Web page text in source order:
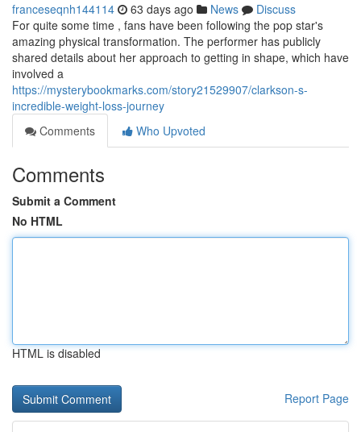
franceseqnh144114 63 days ago News
Discuss
For quite some time , fans have been following the pop star's
amazing physical transformation. The performer has publicly
shared details about her approach to getting in shape, which have
involved a
https://mysterybookmarks.com/story21529907/clarkson-s-
incredible-weight-loss-journey
Comments
Who Upvoted
Comments
Submit a Comment
No HTML
HTML is disabled
Report Page